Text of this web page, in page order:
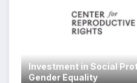
Investment in Social
Gender Equality